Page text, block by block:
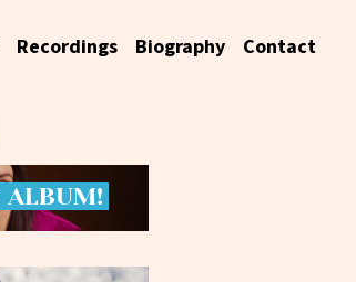
Recordings Biography Contact
ALBUM!